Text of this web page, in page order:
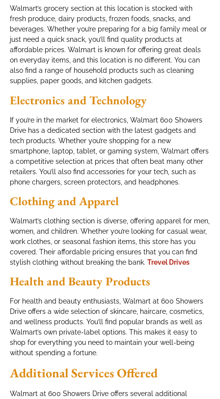
Walmart’s grocery section at this location is stocked with
fresh produce, dairy products, frozen foods, snacks, and
beverages. Whether you’re preparing for a big family meal or
just need a quick snack, you’ll find quality products at
affordable prices. Walmart is known for offering great deals
on everyday items, and this location is no different. You can
also find a range of household products such as cleaning
supplies, paper goods, and kitchen gadgets.
Electronics and Technology
If you’re in the market for electronics, Walmart 600 Showers
Drive has a dedicated section with the latest gadgets and
tech products. Whether you’re shopping for a new
smartphone, laptop, tablet, or gaming system, Walmart offers
a competitive selection at prices that often beat many other
retailers. You’ll also find accessories for your tech, such as
phone chargers, screen protectors, and headphones.
Clothing and Apparel
Walmart’s clothing section is diverse, offering apparel for men,
women, and children. Whether you’re looking for casual wear,
work clothes, or seasonal fashion items, this store has you
covered. Their affordable pricing ensures that you can find
stylish clothing without breaking the bank. Trevel Drives
Health and Beauty Products
For health and beauty enthusiasts, Walmart at 600 Showers
Drive offers a wide selection of skincare, haircare, cosmetics,
and wellness products. You’ll find popular brands as well as
Walmart’s own private-label options. This makes it easy to
shop for everything you need to maintain your well-being
without spending a fortune.
Additional Services Offered
Walmart at 600 Showers Drive offers several additional